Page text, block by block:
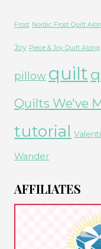
Frost Nordic Frost Quilt
Joy Piece & Joy Quilt Along
pillow quilt
Quilts We've
tutorial
Wander
AFFILIATES